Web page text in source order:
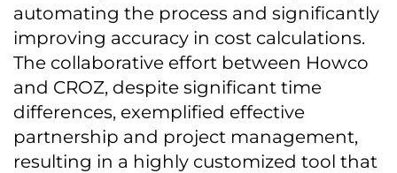
automating the process and significantly
improving accuracy in cost calculations.
The collaborative effort between Howco
and CROZ, despite significant time
differences, exemplified effective
partnership and project management,
resulting in a highly customized tool that